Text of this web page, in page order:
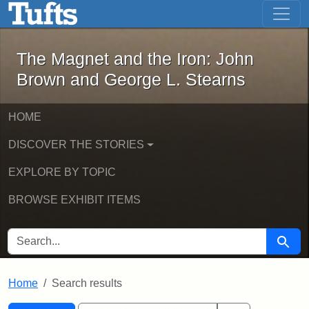
Skip to main content Skip to first result
The Magnet and the Iron: John
The Magnet and the Iron: John
Brown and George L. Stearns
HOME
DISCOVER THE STORIES
EXPLORE BY TOPIC
BROWSE EXHIBIT ITEMS
SEARCH FOR Search
Home Search results